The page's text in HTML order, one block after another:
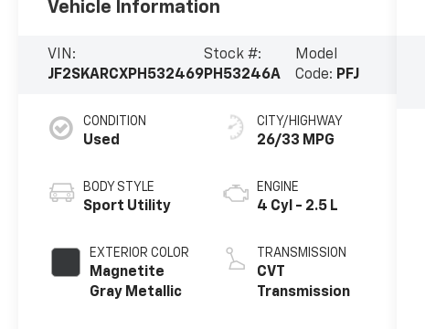
Vehicle Information
VIN:
JF2SKARCXPH532469
Stock #:
PH53246A
Model
Code: PFJ
CONDITION
Used
BODY STYLE
Sport Utility
EXTERIOR COLOR
Magnetite
Gray Metallic
CITY/HIGHWAY
26/33 MPG
ENGINE
4 Cyl - 2.5 L
TRANSMISSION
CVT
Transmission